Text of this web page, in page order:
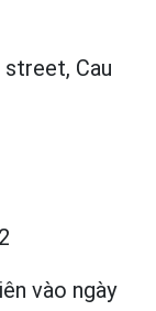
street, Cau
vào ngày